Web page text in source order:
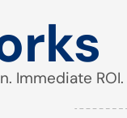
Immediate ROI.